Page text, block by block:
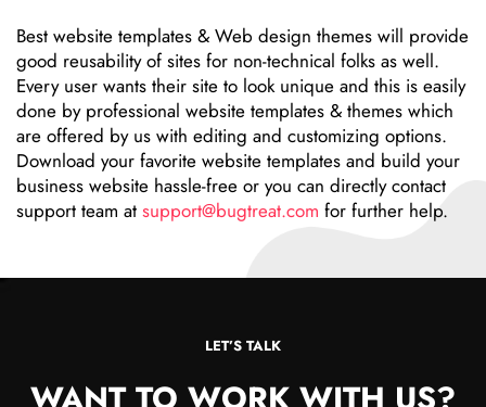
Best website templates & Web design themes will provide
good reusability of sites for non-technical folks as well.
Every user wants their site to look unique and this is easily
done by professional website templates & themes which
are offered by us with editing and customizing options.
Download your favorite website templates and build your
business website hassle-free or you can directly contact
support team at support@bugtreat.com for further help.
LET’S TALK